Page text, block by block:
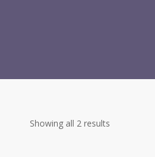
Showing all 2 results